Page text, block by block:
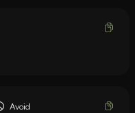
Avoid